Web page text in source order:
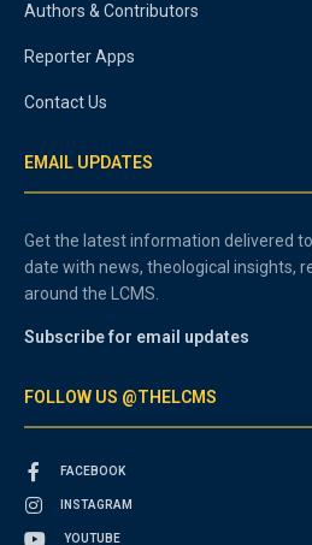
Authors & Contributors
Reporter Apps
Contact Us
EMAIL UPDATES
Get the latest information delivered
date with news, theological insights,
around the LCMS.
Subscribe for email updates
FOLLOW US @THELCMS
FACEBOOK
INSTAGRAM
YOUTUBE